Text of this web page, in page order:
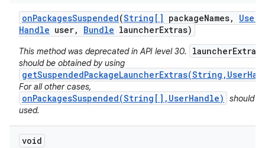
onPackagesSuspended(String[] packageNames,
User
Handle user, Bundle launcherExtras)
This method was deprecated in API level 30. launcherExtras
should be obtained by using
For all other cases,
onPackagesSuspended(String[],UserHandle)
should
used.
void